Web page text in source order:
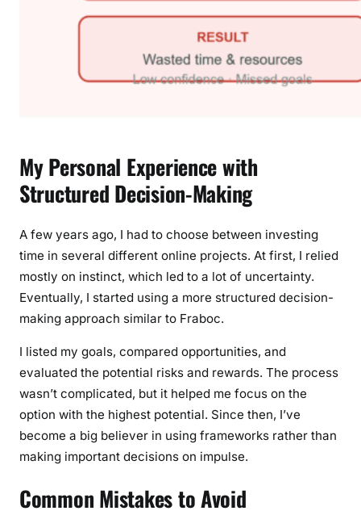
My Personal Experience with
Structured Decision-Making
A few years ago, I had to choose between investing
time in several different online projects. At first, I relied
mostly on instinct, which led to a lot of uncertainty.
Eventually, I started using a more structured decision-
making approach similar to Fraboc.
I listed my goals, compared opportunities, and
evaluated the potential risks and rewards. The process
wasn’t complicated, but it helped me focus on the
option with the highest potential. Since then, I’ve
become a big believer in using frameworks rather than
making important decisions on impulse.
Common Mistakes to Avoid